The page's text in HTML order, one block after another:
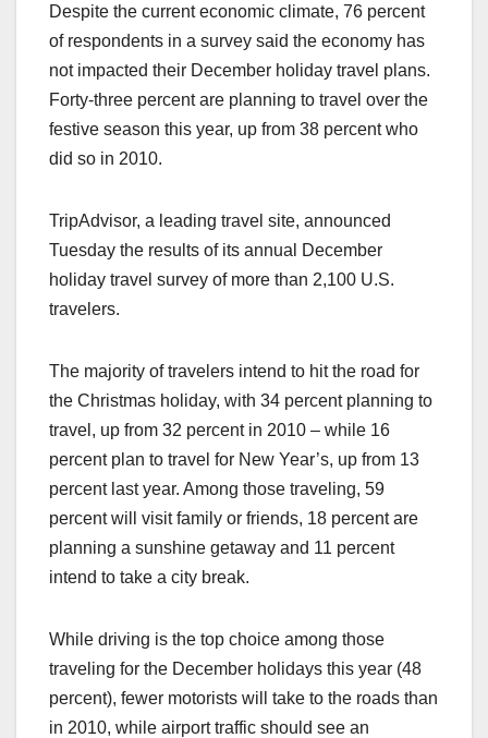
c
e
b
o
o
st
o
d
o
n
ail ar
e
Despite the current economic climate, 76 percent
of respondents in a survey said the economy has
not impacted their December holiday travel plans.
Forty-three percent are planning to travel over the
festive season this year, up from 38 percent who
did so in 2010.
TripAdvisor, a leading travel site, announced
Tuesday the results of its annual December
holiday travel survey of more than 2,100 U.S.
travelers.
The majority of travelers intend to hit the road for
the Christmas holiday, with 34 percent planning to
travel, up from 32 percent in 2010 – while 16
percent plan to travel for New Year’s, up from 13
percent last year. Among those traveling, 59
percent will visit family or friends, 18 percent are
planning a sunshine getaway and 11 percent
intend to take a city break.
While driving is the top choice among those
traveling for the December holidays this year (48
percent), fewer motorists will take to the roads than
in 2010, while airport traffic should see an